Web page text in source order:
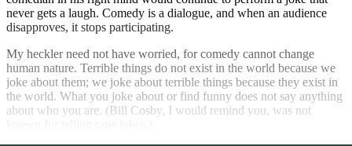
never gets a laugh. Comedy is a dialogue, and when an audience
disapproves, it stops participating.
My heckler need not have worried, for comedy cannot change
human nature. Terrible things do not exist in the world because we
joke about them; we joke about terrible things because they exist in
the world. What you joke about or find funny does not say anything
about who you are. (Bill Cosby, I would remind you, was not